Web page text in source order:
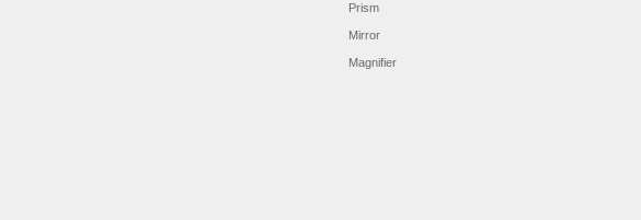
Prism
Mirror
Magnifier